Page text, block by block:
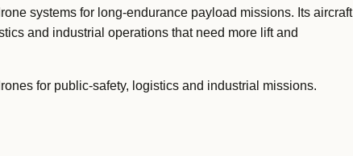
systems for long-endurance payload missions. Its aircraft
and industrial operations that need more lift and
for public-safety, logistics and industrial missions.